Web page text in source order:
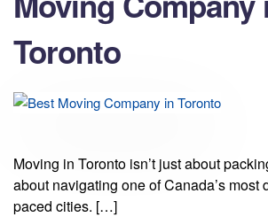
Toronto
Moving in Toronto isn’t just about
about navigating one of Canada’s most
paced cities. […]